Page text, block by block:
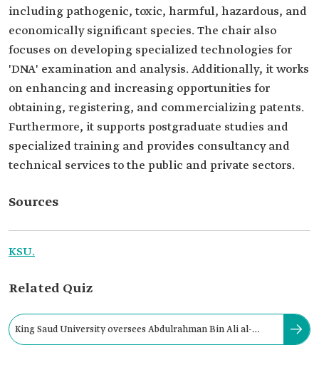
including pathogenic, toxic, harmful, hazardous, and
economically significant species. The chair also
focuses on developing specialized technologies for
'DNA' examination and analysis. Additionally, it works
on enhancing and increasing opportunities for
obtaining, registering, and commercializing patents.
Furthermore, it supports postgraduate studies and
specialized training and provides consultancy and
technical services to the public and private sectors.
Sources
KSU.
Related Quiz
King Saud University oversees Abdulrahman Bin Ali al-